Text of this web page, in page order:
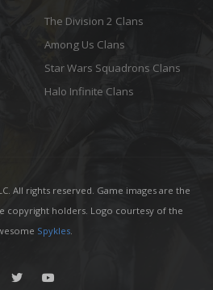
The Division 2 Clans
Among Us Clans
Star Wars Squadrons Clans
Halo Infinite Clans
All rights reserved. Game images are the
copyright holders. Logo courtesy of the
Spykles